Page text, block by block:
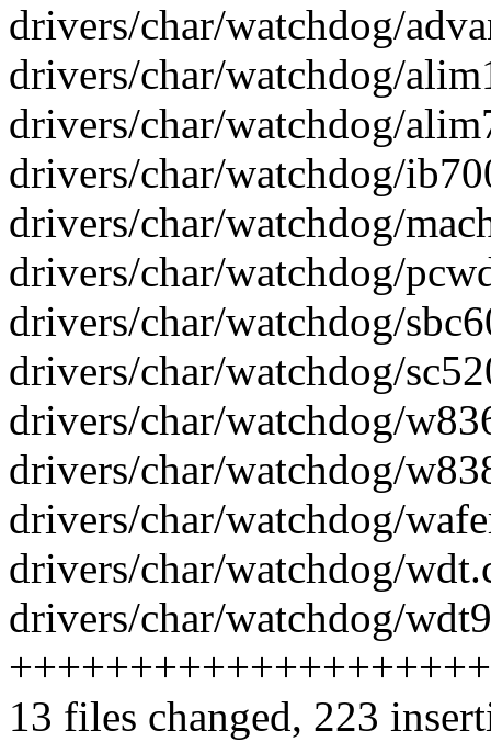
drivers/char/watchdog/
drivers/char/watchdog/
drivers/char/watchdog/
drivers/char/watchdog/
drivers/char/watchdog/
drivers/char/watchdog/
drivers/char/watchdog/
drivers/char/watchdog/
drivers/char/watchdog/
drivers/char/watchdog/
drivers/char/watchdog/
drivers/char/watchdog/
drivers/char/watchdog/
13 files changed, 223